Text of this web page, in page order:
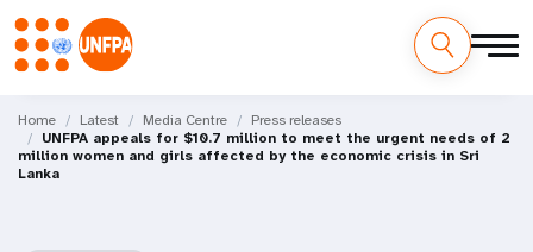
main
content
M
a
Home Latest Media Centre
Press releases
UNFPA appeals for $10.7 million to meet the urgent needs of 2
million women and girls affected by the economic crisis in Sri
Lanka